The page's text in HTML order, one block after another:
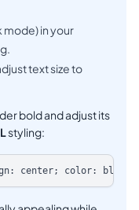
mode) in your
text size to
bold and adjust its
styling: